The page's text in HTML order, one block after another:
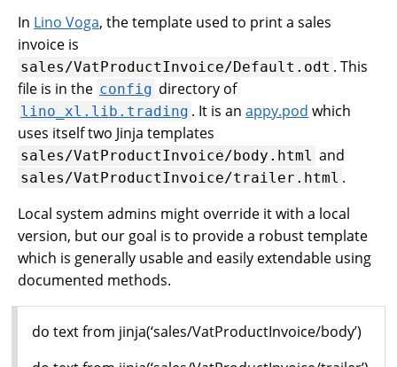
In Lino Voga, the template used to print a sales
invoice is
sales/VatProductInvoice/Default.odt . This
file is in the config directory of
lino_xl.lib.trading . It is anappy.pod which
uses itself two Jinja templates
sales/VatProductInvoice/body.html and
sales/VatProductInvoice/trailer.html .
Local system admins might override it with a local
version, but our goal is to provide a robust template
which is generally usable and easily extendable using
documented methods.
do text from jinja(‘sales/VatProductInvoice/body’)